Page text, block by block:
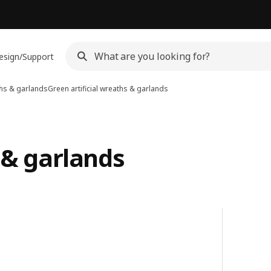
Support
& garlandsGreen artificial wreaths & garlands
garlands